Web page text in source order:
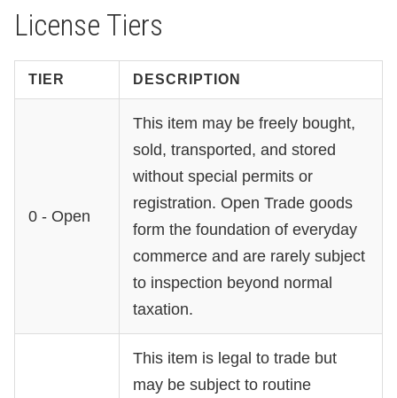
License Tiers
TIER DESCRIPTION
0 - Open
This item may be freely bought,
sold, transported, and stored
without special permits or
registration. Open Trade goods
form the foundation of everyday
commerce and are rarely subject
to inspection beyond normal
taxation.
This item is legal to trade but
may be subject to routine